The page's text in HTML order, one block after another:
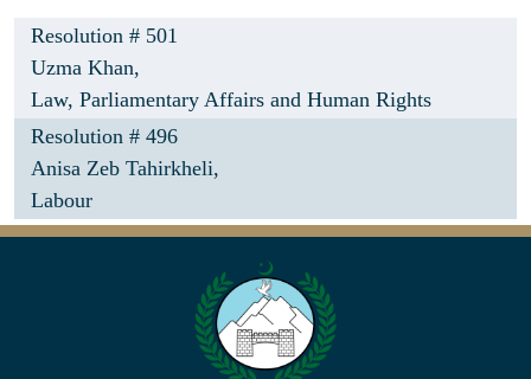
Resolution # 501
Uzma Khan,
Law, Parliamentary Affairs and Human Rights
Resolution # 496
Anisa Zeb Tahirkheli,
Labour